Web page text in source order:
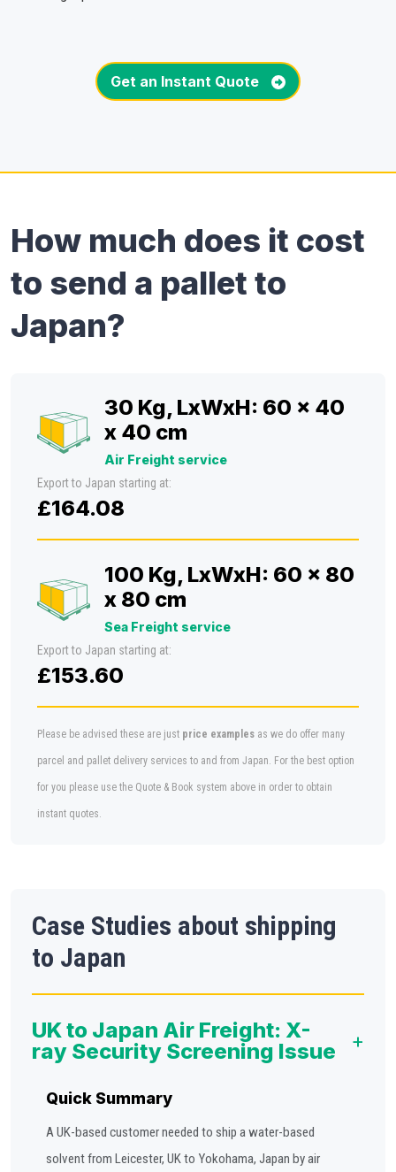
Get an Instant Quote
How much does it cost
to send a pallet to
Japan?
30 Kg, LxWxH: 60 x 40
x 40 cm
Air Freight service
Export to Japan starting at:
£164.08
100 Kg, LxWxH: 60 x 80
x 80 cm
Sea Freight service
Export to Japan starting at:
£153.60
Please be advised these are just price examples as we do offer many
parcel and pallet delivery services to and from Japan. For the best option
for you please use the Quote & Book system above in order to obtain
instant quotes.
Case Studies about shipping
to Japan
UK to Japan Air Freight: X-
ray Security Screening Issue
+
Quick Summary
A UK-based customer needed to ship a water-based
solvent from Leicester, UK to Yokohama, Japan by air